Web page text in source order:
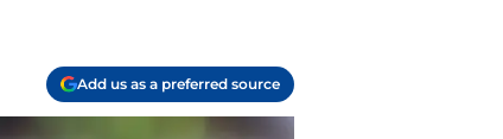
Add us as a preferred source